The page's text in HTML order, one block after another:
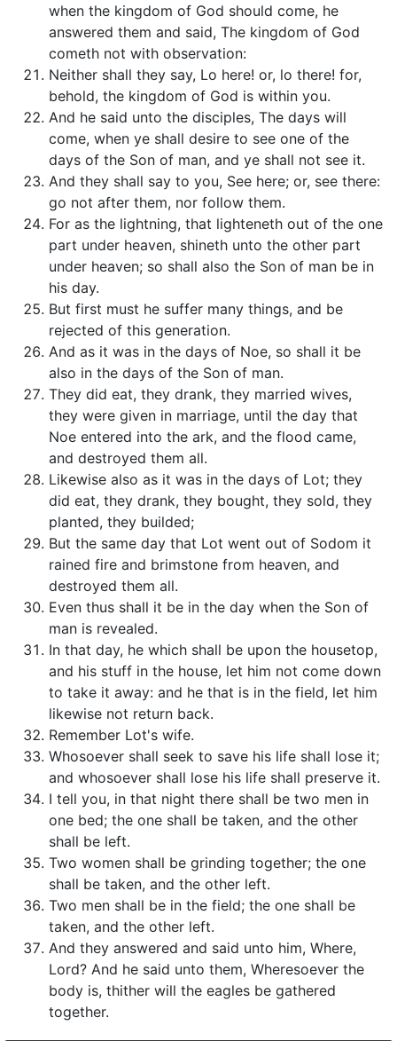
when the kingdom of God should come, he
answered them and said, The kingdom of God
cometh not with observation:
Neither shall they say, Lo here! or, lo there! for,
behold, the kingdom of God is within you.
And he said unto the disciples, The days will
come, when ye shall desire to see one of the
days of the Son of man, and ye shall not see it.
And they shall say to you, See here; or, see there:
go not after them, nor follow them.
For as the lightning, that lighteneth out of the one
part under heaven, shineth unto the other part
under heaven; so shall also the Son of man be in
his day.
But first must he suffer many things, and be
rejected of this generation.
And as it was in the days of Noe, so shall it be
also in the days of the Son of man.
They did eat, they drank, they married wives,
they were given in marriage, until the day that
Noe entered into the ark, and the flood came,
and destroyed them all.
Likewise also as it was in the days of Lot; they
did eat, they drank, they bought, they sold, they
planted, they builded;
But the same day that Lot went out of Sodom it
rained fire and brimstone from heaven, and
destroyed them all.
Even thus shall it be in the day when the Son of
man is revealed.
In that day, he which shall be upon the housetop,
and his stuff in the house, let him not come down
to take it away: and he that is in the field, let him
likewise not return back.
Remember Lot's wife.
Whosoever shall seek to save his life shall lose it;
and whosoever shall lose his life shall preserve it.
I tell you, in that night there shall be two men in
one bed; the one shall be taken, and the other
shall be left.
Two women shall be grinding together; the one
shall be taken, and the other left.
Two men shall be in the field; the one shall be
taken, and the other left.
And they answered and said unto him, Where,
Lord? And he said unto them, Wheresoever the
body is, thither will the eagles be gathered
together.